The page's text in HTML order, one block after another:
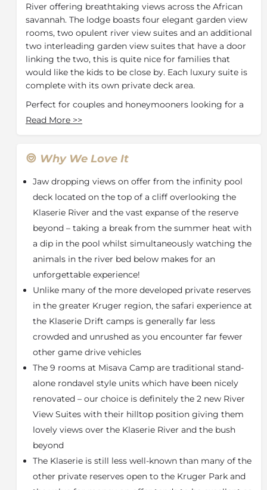
River offering breathtaking views across the African
savannah. The lodge boasts four elegant garden view
rooms, two opulent river view suites and an additional
two interleading garden view suites that have a door
linking the two, this is quite nice for families that
would like the kids to be close by. Each luxury suite is
complete with its own private deck area.
Perfect for couples and honeymooners looking for a
romantic getaway, relaxation and exclusivity is at the
yourself with a good read in our comfortable library.
complement the beauty of the African bush, allowing
guests to revive and indulge in all that Misava has to
offer.
A contemporary wooden veranda complete with
infinity pool, day beds and dining area overlooking
the unimpeded views of the African bushveld form
superior luxury as elephants, monkeys and buffalo
take a drink in the Klaserie river below. Quench your
thirst at our chic open-air bar for an inclusive
selection of South African wines and cocktails or
share stories around an open fire under the starlit
night sky.
Spacious yet warmly decorated, the main lodge
comprises a stylish lounge and library area, ideal for
winter’s evening. Whatever the weather, our highly
trained chefs, spa therapist and friendly staff are
always on hand to deliver an unforgettable
experience.
About Klaserie Private Nature Reserve
The Klaserie Nature Reserve, (approximately 60 000
Read More >>
Why We Love It
Jaw dropping views on offer from the infinity pool
deck located on the top of a cliff overlooking the
Klaserie River and the vast expanse of the reserve
beyond – taking a break from the summer heat with
a dip in the pool whilst simultaneously watching the
animals in the river bed below makes for an
unforgettable experience!
Unlike many of the more developed private reserves
in the greater Kruger region, the safari experience at
the Klaserie Drift camps is generally far less
crowded and unrushed as you encounter far fewer
other game drive vehicles
The 9 rooms at Misava Camp are traditional stand-
alone rondavel style units which have been nicely
renovated – our choice is definitely the 2 new River
View Suites with their hilltop position giving them
lovely views over the Klaserie River and the bush
beyond
The Klaserie is still less well-known than many of the
other private reserves open to the Kruger Park and